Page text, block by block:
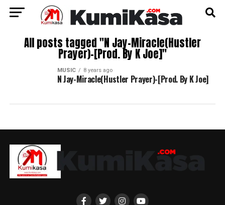
All posts tagged "N Jay-Miracle(Hustler
Prayer)-[Prod. By K Joe]"
MUSIC 8 years ago
N Jay-Miracle(Hustler Prayer)-[Prod. By K Joe]